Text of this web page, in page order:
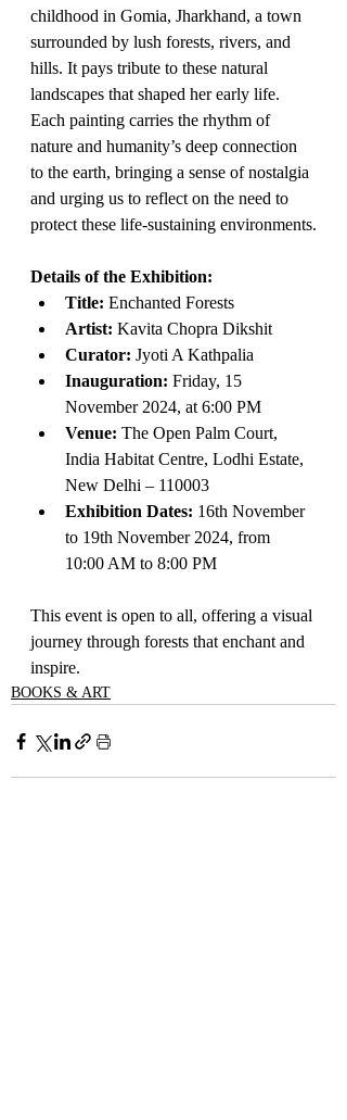
childhood in Gomia, Jharkhand, a town
surrounded by lush forests, rivers, and
hills. It pays tribute to these natural
landscapes that shaped her early life.
Each painting carries the rhythm of
nature and humanity’s deep connection
to the earth, bringing a sense of nostalgia
and urging us to reflect on the need to
protect these life-sustaining environments.
Details of the Exhibition:
Title: Enchanted Forests
Artist: Kavita Chopra Dikshit
Curator: Jyoti A Kathpalia
Inauguration: Friday, 15
November 2024, at 6:00 PM
Venue: The Open Palm Court,
India Habitat Centre, Lodhi Estate,
New Delhi – 110003
Exhibition Dates: 16th November
to 19th November 2024, from
10:00 AM to 8:00 PM
This event is open to all, offering a visual
journey through forests that enchant and
inspire.
BOOKS & ART